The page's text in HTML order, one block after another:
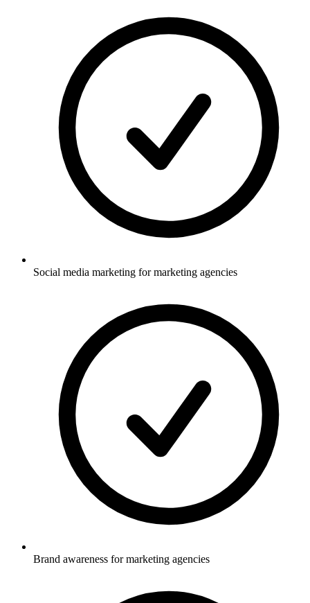
Social media marketing for marketing agencies
Brand awareness for marketing agencies